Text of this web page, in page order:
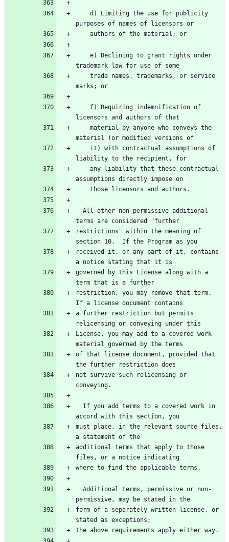
purposes of names of licensors or
    authors of the material; or
trademark law for use of some
marks; or
licensors and authors of that
material (or modified versions of
liability to the recipient, for
assumptions directly impose on
    those licensors and authors.
terms are considered "further
restrictions" within the meaning of
section 10.  If the Program as you
received it, or any part of it, contains
a notice stating that it is
governed by this License along with a
term that is a further
restriction, you may remove that term.
If a license document contains
a further restriction but permits
relicensing or conveying under this
License, you may add to a covered work
material governed by the terms
of that license document, provided that
the further restriction does
not survive such relicensing or
conveying.
accord with this section, you
must place, in the relevant source files,
a statement of the
additional terms that apply to those
files, or a notice indicating
where to find the applicable terms.
permissive, may be stated in the
form of a separately written license, or
stated as exceptions;
the above requirements apply either way.